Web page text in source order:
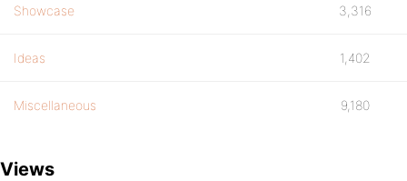
Showcase 3,316
Ideas 1,402
Miscellaneous 9,180
Views